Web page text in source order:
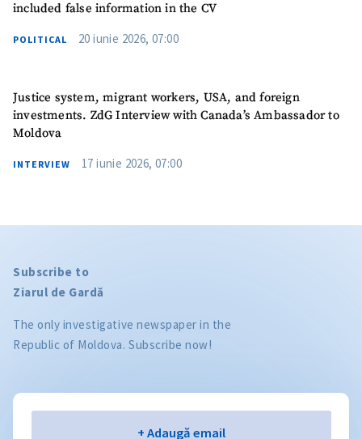
included false information in the CV
POLITICAL 20 iunie 2026, 07:00
Justice system, migrant workers, USA, and foreign
investments. ZdG Interview with Canada’s Ambassador to
Moldova
INTERVIEW 17 iunie 2026, 07:00
Subscribe to
Ziarul de Gardă
The only investigative newspaper in the
Republic of Moldova. Subscribe now!
+ Adaugă email